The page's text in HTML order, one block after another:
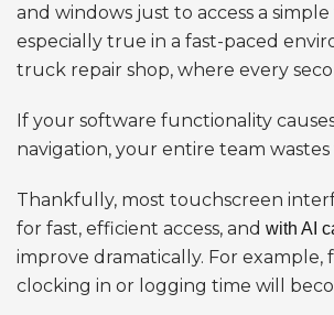
and windows just to access a
especially true in a fast-paced
truck repair shop, where every
If your software functionality
navigation, your entire team wastes
Thankfully, most touchscreen
for fast, efficient access, and with AI
improve dramatically. For example,
clocking in or logging time will